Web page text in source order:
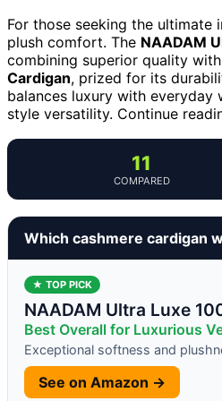
For those seeking the ultimate
plush comfort. The NAADAM
combining superior quality
Cardigan, prized for its
balances luxury with everyday
style versatility. Continue
11
COMPARED
Which cashmere cardigan
★ TOP PICK
NAADAM Ultra Luxe
Best Overall for Luxurious
Exceptional softness and
See on Amazon →